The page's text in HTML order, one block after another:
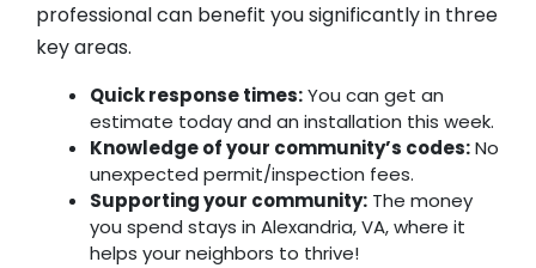
professional can benefit you significantly in three
key areas.
Quick response times:You can get an
estimate today and an installation this week.
Knowledge of your community’s codes:No
unexpected permit/inspection fees.
Supporting your community: The money
you spend stays in Alexandria, VA, where it
helps your neighbors to thrive!